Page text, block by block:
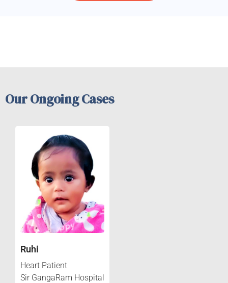
Our Ongoing Cases
Ruhi
Heart Patient
Sir GangaRam Hospital